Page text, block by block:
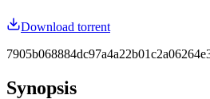
Download torrent
Synopsis